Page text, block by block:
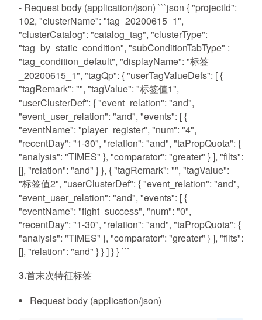
- Request body (application/json) ```json { "projectId":
102, "clusterName": "tag_20200615_1",
"clusterCatalog": "catalog_tag", "clusterType":
"tag_by_static_condition", "subConditionTabType" :
"tag_condition_default", "displayName": "标签
_20200615_1", "tagQp": { "userTagValueDefs": [ {
"tagRemark": "", "tagValue": "标签值1",
"userClusterDef": { "event_relation": "and",
"event_user_relation": "and", "events": [ {
"eventName": "player_register", "num": "4",
"recentDay": "1-30", "relation": "and", "taPropQuota": {
"analysis": "TIMES" }, "comparator": "greater" } ], "filts":
[], "relation": "and" } }, { "tagRemark": "", "tagValue":
"标签值2", "userClusterDef": { "event_relation": "and",
"event_user_relation": "and", "events": [ {
"eventName": "fight_success", "num": "0",
"recentDay": "1-30", "relation": "and", "taPropQuota": {
"analysis": "TIMES" }, "comparator": "greater" } ], "filts":
[], "relation": "and" } } ] } } ```
3.首末次特征标签
Request body (application/json)